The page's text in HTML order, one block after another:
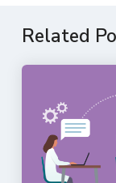
Related